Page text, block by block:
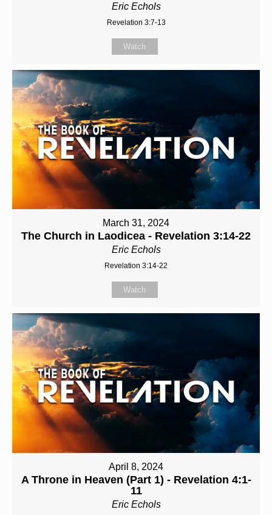
Eric Echols
Revelation 3:7-13
Watch
March 31, 2024
The Church in Laodicea - Revelation 3:14-22
Eric Echols
Revelation 3:14-22
Watch
April 8, 2024
A Throne in Heaven (Part 1) - Revelation 4:1-
11
Eric Echols